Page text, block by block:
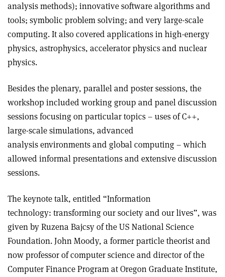
analysis methods); innovative software algorithms and
tools; symbolic problem solving; and very large-scale
computing. It also covered applications in high-energy
physics, astrophysics, accelerator physics and nuclear
physics.
Besides the plenary, parallel and poster sessions, the
workshop included working group and panel discussion
sessions focusing on particular topics – uses of C++,
large-scale simulations, advanced
analysis environments and global computing – which
allowed informal presentations and extensive discussion
sessions.
The keynote talk, entitled “Information
technology: transforming our society and our lives”, was
given by Ruzena Bajcsy of the US National Science
Foundation. John Moody, a former particle theorist and
now professor of computer science and director of the
Computer Finance Program at Oregon Graduate Institute,